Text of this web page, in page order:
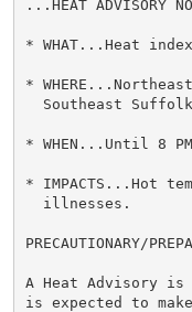
...HEAT ADVISORY
* WHAT...Heat
*
Southeast
* WHEN...Until 8
* IMPACTS...Hot
  illnesses.
PRECAUTIONARY/
A Heat Advisory is
is expected to